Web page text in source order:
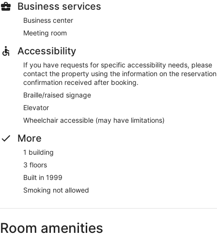
Business services
Business center
Meeting room
Accessibility
If you have requests for specific accessibility needs, please
contact the property using the information on the reservation
confirmation received after booking.
Braille/raised signage
Elevator
Wheelchair accessible (may have limitations)
More
1 building
3 floors
Built in 1999
Smoking not allowed
Room amenities